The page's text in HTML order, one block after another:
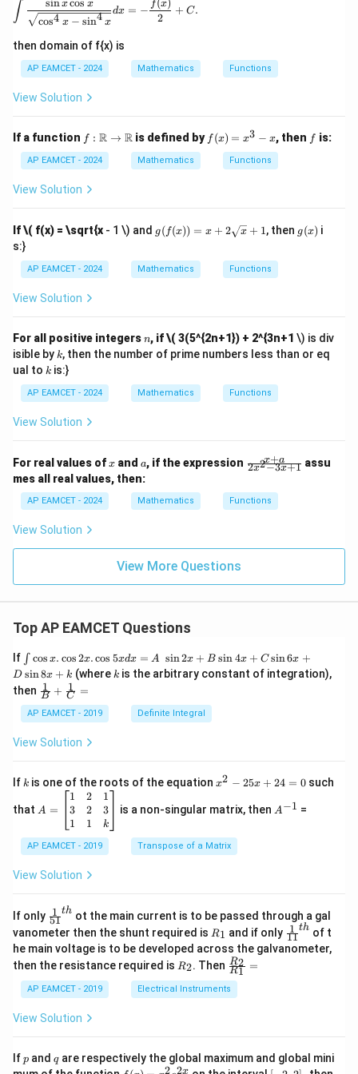
=
\ta
{-
1}
(\t
a)
\int \frac{\sin x \cos x}{\sqrt{\cos^4 x - \sin^4
∫ cos4 x − sin4 x
x x
dx = −
2
f x + C.
then domain of f{x) is
AP EAMCET - 2024 Mathematics Functions
View Solution
If a function f:
\m
ath
bb
{R}
ath
bb
f : R → R is defined by f
(x)
f (x) = x3 − x, then ff is:
AP EAMCET - 2024 Mathematics Functions
View Solution
If\( f(x) = \sqrt{x - 1 \) and g(f
(x))
+ 2
\sq
g(f(x)) = x + 2 x + 1, then g
(x)
g(x) i
s:}
AP EAMCET - 2024 Mathematics Functions
View Solution
For all positive integersn
n, if\( 3(5^{2n+1}) + 2^{3n+1 \) is div
isible by k
k, then the number of prime numbers less than or eq
ual to k
k is:}
AP EAMCET - 2024 Mathematics Functions
View Solution
For real values ofx
x and a
a, if the expression \f
ra
{x
+
x^
3x
2x2−3x+1
x+a
assu
mes all real values, then:
AP EAMCET - 2024 Mathematics Functions
View Solution
View More Questions
Top AP EAMCET Questions
If \i
nt
\c
os
x
.
os
.
os
x
d
=
\s
in
2
x
+
\s
in
4
x
\s
∫ cos x. cos2x.cos 5xdx = A sin2x + B sin4x + C sin6x +
D sin8x + k (where k
k is the arbitrary constant of integration),
then \fra
c
{1}
{B}
+
{1}
{C}
=
B
1 + C
1 =
AP EAMCET - 2019 Definite Integral
View Solution
If k
k is one of the roots of the equationx
2
5
x
0
x2 − 25x + 24 = 0such
that =
eg
in
m
x}
1
&
2
&
\\
3
&
2
\\
A =
1
3
1
2
2
1
1
3
k
is a non-singular matrix, then ^
A−1 =
AP EAMCET - 2019 Transpose of a Matrix
View Solution
If only \fr
ac
{1}
{5
1}^
h}
51
1 th ot the main current is to be passed through a gal
vanometer then the shunt required is R
1
R1 and if only \fr
ac
{1}
11
1 th of t
he main voltage is to be developed across the galvanometer,
then the resistance required is R
2
R2. Then \fr
ac
{R
_
=
R1
R2 =
AP EAMCET - 2019 Electrical Instruments
View Solution
Ifp
p and q
qare respectively the global maximum and global mini
2 2x